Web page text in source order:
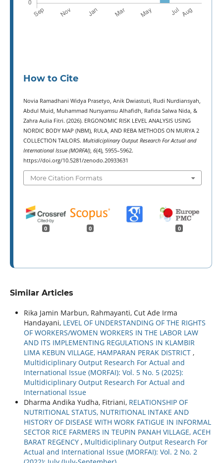
How to Cite
Novia Ramadhani Widya Prasetyo, Anik Dwiastuti, Rudi Nurdiansyah,
Abdul Muid, Muhammad Nursyamsu Alhafidh, Rafida Salwa Nida, &
Zahra Aulia Fitri. (2026). ERGONOMIC RISK LEVEL ANALYSIS USING
NORDIC BODY MAP (NBM), RULA, AND REBA METHODS ON MURYA 2
COLLECTION TAILORS. Multidiciplinary Output Research For Actual and
International Issue (MORFAI), 6(4), 5955–5962.
https://doi.org/10.5281/zenodo.20933631
More Citation Formats
0 0 0
Similar Articles
Rika Jamin Marbun, Rahmayanti, Cut Ade Irma
Handayani, LEVEL OF UNDERSTANDING OF THE RIGHTS
OF WORKERS/WOMEN WORKERS IN THE LABOR LAW
AND ITS IMPLEMENTING REGULATIONS IN KLAMBIR
LIMA KEBUN VILLAGE, HAMPARAN PERAK DISTRICT ,
Multidiciplinary Output Research For Actual and
International Issue (MORFAI): Vol. 5 No. 5 (2025):
Multidiciplinary Output Research For Actual and
International Issue
Dharma Andika Yudha, Fitriani, RELATIONSHIP OF
NUTRITIONAL STATUS, NUTRITIONAL INTAKE AND
HISTORY OF DISEASE WITH WORK FATIGUE IN INFORMAL
SECTOR RICE FARMERS IN TEUPIN PANAH VILLAGE, ACEH
BARAT REGENCY , Multidiciplinary Output Research For
Actual and International Issue (MORFAI): Vol. 2 No. 2